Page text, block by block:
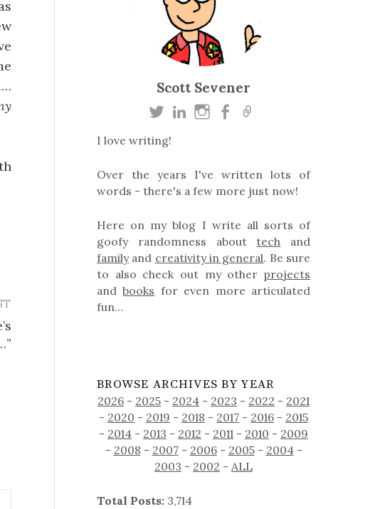
Scott Sevener
I love writing!
Over the years I've written lots of
words - there's a few more just now!
Here on my blog I write all sorts of
goofy randomness about tech and
familyand creativity in general. Be sure
to also check out my other projects
andbooks for even more articulated
fun…
BROWSE ARCHIVES BY YEAR
2026 - 2025 - 2024 - 2023 - 2022 - 2021
- 2020 - 2019 - 2018 - 2017 - 2016 - 2015
- 2014 - 2013 - 2012 - 2011 - 2010 - 2009
- 2008 - 2007- 2006- 2005- 2004-
2003 - 2002 -ALL
Total Posts: 3,714